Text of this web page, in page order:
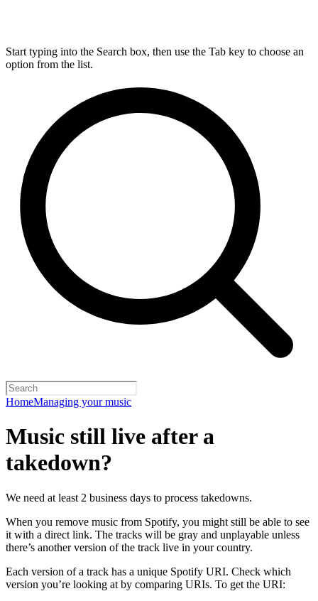
Start typing into the Search box, then use the Tab key to choose an
option from the list.
HomeManaging your music
Music still live after a
takedown?
We need at least 2 business days to process takedowns.
When you remove music from Spotify, you might still be able to see
it with a direct link. The tracks will be gray and unplayable unless
there’s another version of the track live in your country.
Each version of a track has a unique Spotify URI. Check which
version you’re looking at by comparing URIs. To get the URI: